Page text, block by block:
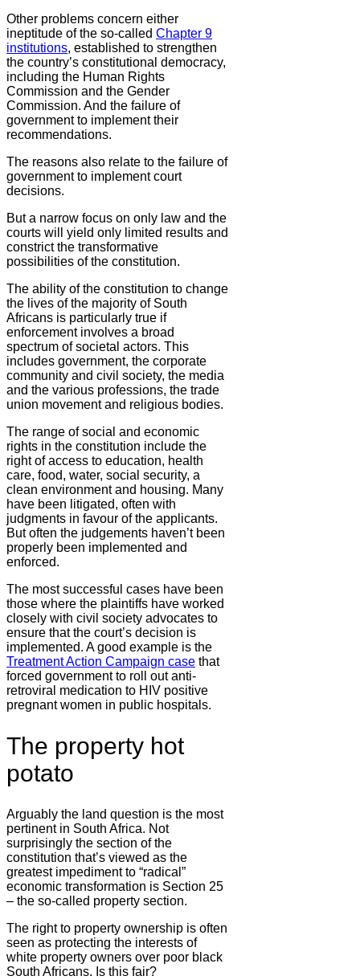
Other problems concern either
ineptitude of the so-called Chapter 9
institutions, established to strengthen
the country’s constitutional democracy,
including the Human Rights
Commission and the Gender
Commission. And the failure of
government to implement their
recommendations.
The reasons also relate to the failure of
government to implement court
decisions.
But a narrow focus on only law and the
courts will yield only limited results and
constrict the transformative
possibilities of the constitution.
The ability of the constitution to change
the lives of the majority of South
Africans is particularly true if
enforcement involves a broad
spectrum of societal actors. This
includes government, the corporate
community and civil society, the media
and the various professions, the trade
union movement and religious bodies.
The range of social and economic
rights in the constitution include the
right of access to education, health
care, food, water, social security, a
clean environment and housing. Many
have been litigated, often with
judgments in favour of the applicants.
But often the judgements haven’t been
properly been implemented and
enforced.
The most successful cases have been
those where the plaintiffs have worked
closely with civil society advocates to
ensure that the court’s decision is
implemented. A good example is the
Treatment Action Campaign case that
forced government to roll out anti-
retroviral medication to HIV positive
pregnant women in public hospitals.
The property hot
potato
Arguably the land question is the most
pertinent in South Africa. Not
surprisingly the section of the
constitution that’s viewed as the
greatest impediment to “radical”
economic transformation is Section 25
– the so-called property section.
The right to property ownership is often
seen as protecting the interests of
white property owners over poor black
South Africans. Is this fair?